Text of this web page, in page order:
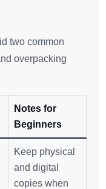
two common
overpacking
Notes for
Beginners
Keep physical
and digital
copies when